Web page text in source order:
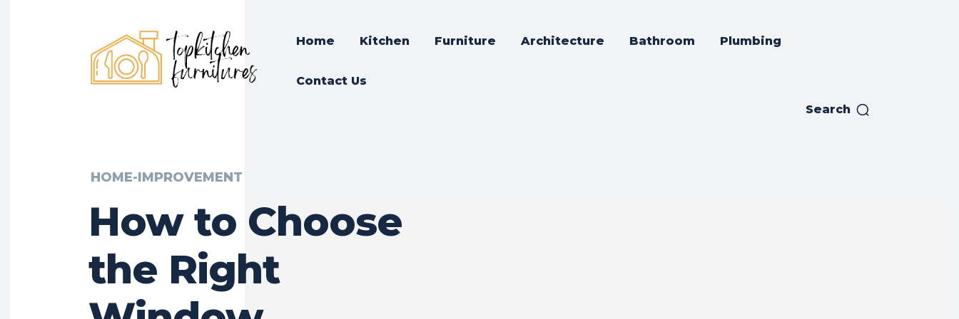
Home Kitchen Furniture Architecture Bathroom Plumbing
Contact Us
Search
HOME-IMPROVEMENT
How to Choose
the Right